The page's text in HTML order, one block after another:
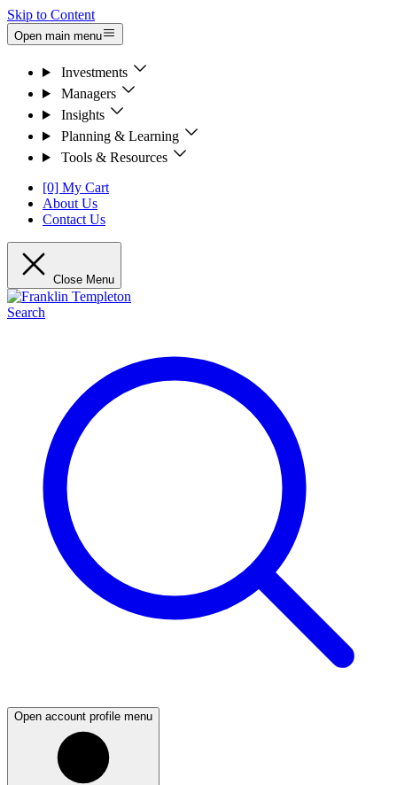
Skip to Content
Open main menu
Investments
Managers
Insights
Planning & Learning
Tools & Resources
[0] My Cart
About Us
Contact Us
Close Menu
Search
Open account profile menu